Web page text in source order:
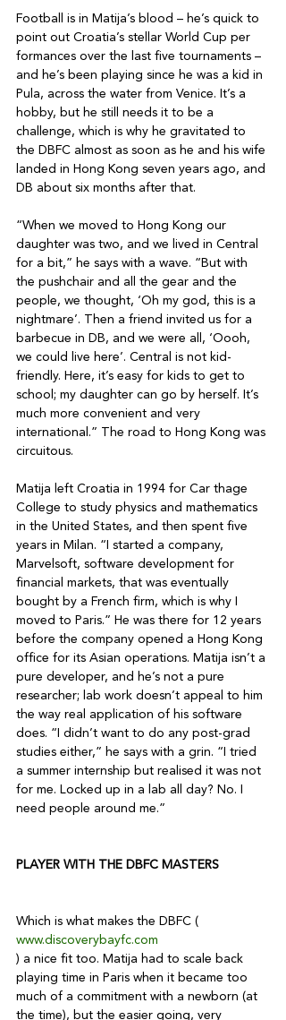
Football is in Matija’s blood – he’s quick to
point out Croatia’s stellar World Cup per
formances over the last five tournaments –
and he’s been playing since he was a kid in
Pula, across the water from Venice. It’s a
hobby, but he still needs it to be a
challenge, which is why he gravitated to
the DBFC almost as soon as he and his wife
landed in Hong Kong seven years ago, and
DB about six months after that.
“When we moved to Hong Kong our
daughter was two, and we lived in Central
for a bit,” he says with a wave. “But with
the pushchair and all the gear and the
people, we thought, ‘Oh my god, this is a
nightmare’. Then a friend invited us for a
barbecue in DB, and we were all, ‘Oooh,
we could live here’. Central is not kid-
friendly. Here, it’s easy for kids to get to
school; my daughter can go by herself. It’s
much more convenient and very
international.” The road to Hong Kong was
circuitous.
Matija left Croatia in 1994 for Car thage
College to study physics and mathematics
in the United States, and then spent five
years in Milan. “I started a company,
Marvelsoft, software development for
financial markets, that was eventually
bought by a French firm, which is why I
moved to Paris.” He was there for 12 years
before the company opened a Hong Kong
office for its Asian operations. Matija isn’t a
pure developer, and he’s not a pure
researcher; lab work doesn’t appeal to him
the way real application of his software
does. “I didn’t want to do any post-grad
studies either,” he says with a grin. “I tried
a summer internship but realised it was not
for me. Locked up in a lab all day? No. I
need people around me.”
PLAYER WITH THE DBFC MASTERS
Which is what makes the DBFC (
www.discoverybayfc.com
) a nice fit too. Matija had to scale back
playing time in Paris when it became too
much of a commitment with a newborn (at
the time), but the easier going, very